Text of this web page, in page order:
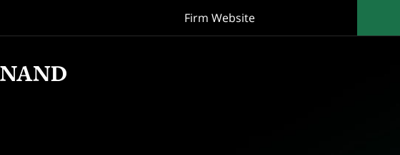
Firm Website